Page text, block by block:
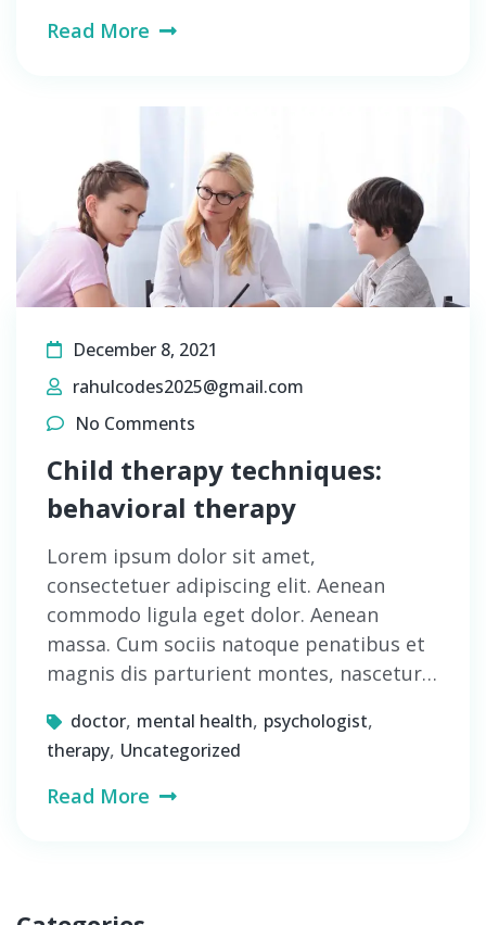
Read More
December 8, 2021
rahulcodes2025@gmail.com
No Comments
Child therapy techniques:
behavioral therapy
Lorem ipsum dolor sit amet,
consectetuer adipiscing elit. Aenean
commodo ligula eget dolor. Aenean
massa. Cum sociis natoque penatibus et
magnis dis parturient montes, nascetur…
doctor, mental health, psychologist,
therapy, Uncategorized
Read More